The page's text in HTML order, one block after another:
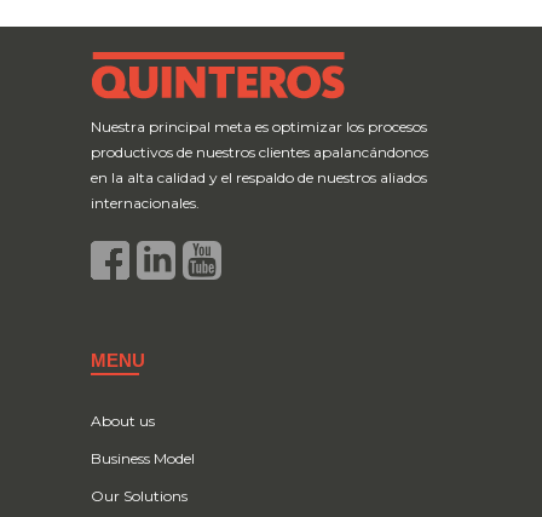
Nuestra principal meta es optimizar los procesos
productivos de nuestros clientes apalancándonos
en la alta calidad y el respaldo de nuestros aliados
internacionales.
MENU
About us
Business Model
Our Solutions